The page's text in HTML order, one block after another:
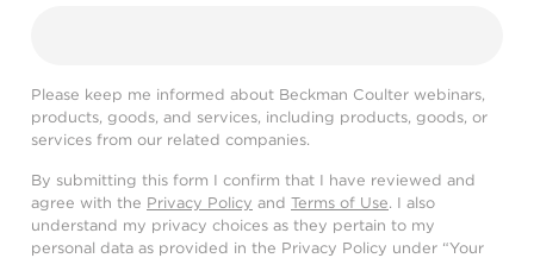
Please keep me informed about Beckman Coulter webinars,
products, goods, and services, including products, goods, or
services from our related companies.
By submitting this form I confirm that I have reviewed and
agree with the Privacy Policy and Terms of Use. I also
understand my privacy choices as they pertain to my
personal data as provided in the Privacy Policy under “Your